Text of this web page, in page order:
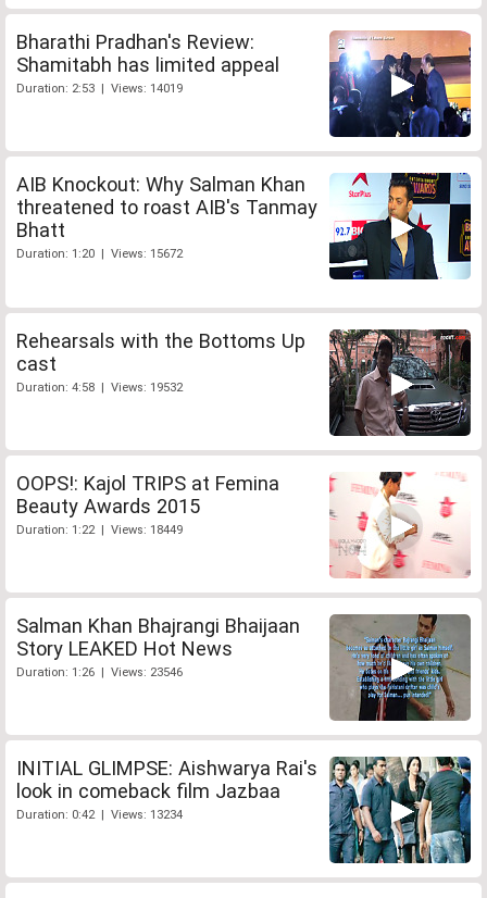
Bharathi Pradhan's Review:
Shamitabh has limited appeal
Duration: 2:53 | Views: 14019
AIB Knockout: Why Salman Khan
threatened to roast AIB's Tanmay
Bhatt
Duration: 1:20 | Views: 15672
Rehearsals with the Bottoms Up
cast
Duration: 4:58 | Views: 19532
OOPS!: Kajol TRIPS at Femina
Beauty Awards 2015
Duration: 1:22 | Views: 18449
Salman Khan Bhajrangi Bhaijaan
Story LEAKED Hot News
Duration: 1:26 | Views: 23546
INITIAL GLIMPSE: Aishwarya Rai's
look in comeback film Jazbaa
Duration: 0:42 | Views: 13234